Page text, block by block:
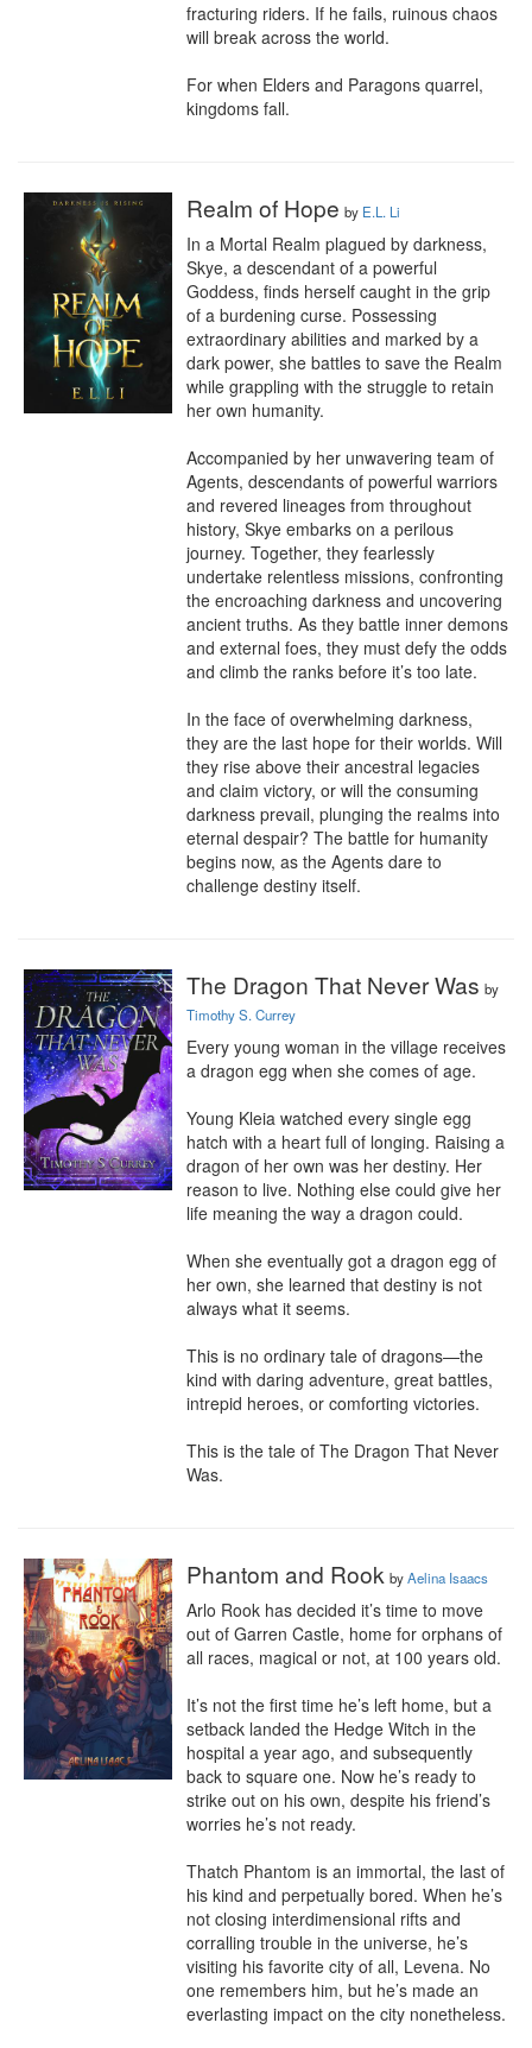
fracturing riders. If he fails, ruinous chaos
will break across the world.
For when Elders and Paragons quarrel,
kingdoms fall.
Realm of Hope by E.L. Li
In a Mortal Realm plagued by darkness,
Skye, a descendant of a powerful
Goddess, finds herself caught in the grip
of a burdening curse. Possessing
extraordinary abilities and marked by a
dark power, she battles to save the Realm
while grappling with the struggle to retain
her own humanity.
Accompanied by her unwavering team of
Agents, descendants of powerful warriors
and revered lineages from throughout
history, Skye embarks on a perilous
journey. Together, they fearlessly
undertake relentless missions, confronting
the encroaching darkness and uncovering
ancient truths. As they battle inner demons
and external foes, they must defy the odds
and climb the ranks before it’s too late.
In the face of overwhelming darkness,
they are the last hope for their worlds. Will
they rise above their ancestral legacies
and claim victory, or will the consuming
darkness prevail, plunging the realms into
eternal despair? The battle for humanity
begins now, as the Agents dare to
challenge destiny itself.
The Dragon That Never Was by
Timothy S. Currey
Every young woman in the village receives
a dragon egg when she comes of age.
Young Kleia watched every single egg
hatch with a heart full of longing. Raising a
dragon of her own was her destiny. Her
reason to live. Nothing else could give her
life meaning the way a dragon could.
When she eventually got a dragon egg of
her own, she learned that destiny is not
always what it seems.
This is no ordinary tale of dragons—the
kind with daring adventure, great battles,
intrepid heroes, or comforting victories.
This is the tale of The Dragon That Never
Was.
Phantom and Rook byAelina Isaacs
Arlo Rook has decided it’s time to move
out of Garren Castle, home for orphans of
all races, magical or not, at 100 years old.
It’s not the first time he’s left home, but a
setback landed the Hedge Witch in the
hospital a year ago, and subsequently
back to square one. Now he’s ready to
strike out on his own, despite his friend’s
worries he’s not ready.
Thatch Phantom is an immortal, the last of
his kind and perpetually bored. When he’s
not closing interdimensional rifts and
corralling trouble in the universe, he’s
visiting his favorite city of all, Levena. No
one remembers him, but he’s made an
everlasting impact on the city nonetheless.